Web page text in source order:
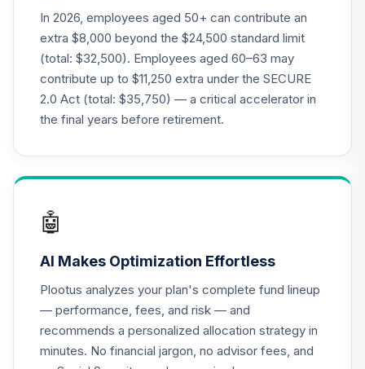
.
Supplemental
Retirement
Annuity
TIAGS
0.0% --
TIAA Traditional
Annuity -
Annuity
Retirement
TIAIR
0.0%
TIAA Access
Nuveen Core Plus
In 2026, employees aged 50+ can contribute an
extra $8,000 beyond the $24,500 standard limit
(total: $32,500). Employees aged 60–63 may
contribute up to $11,250 extra under the SECURE
2.0 Act (total: $35,750) — a critical accelerator in
the final years before retirement.
🤖
AI Makes Optimization Effortless
Plootus analyzes your plan's complete fund lineup
— performance, fees, and risk — and
recommends a personalized allocation strategy in
minutes. No financial jargon, no advisor fees, and